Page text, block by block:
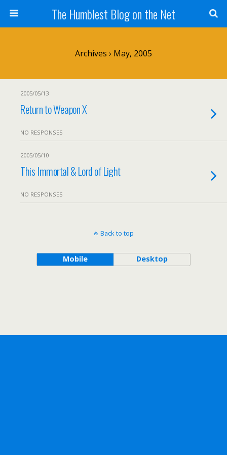
The Humblest Blog on the Net
Archives › May, 2005
2005/05/13
Return to Weapon X
NO RESPONSES
2005/05/10
This Immortal & Lord of Light
NO RESPONSES
Back to top
Mobile Desktop